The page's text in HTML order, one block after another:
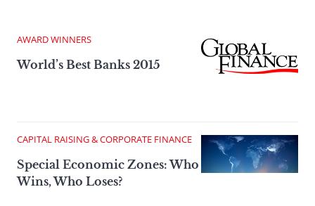
AWARD WINNERS
World’s Best Banks 2015
CAPITAL RAISING & CORPORATE FINANCE
Special Economic Zones: Who
Wins, Who Loses?